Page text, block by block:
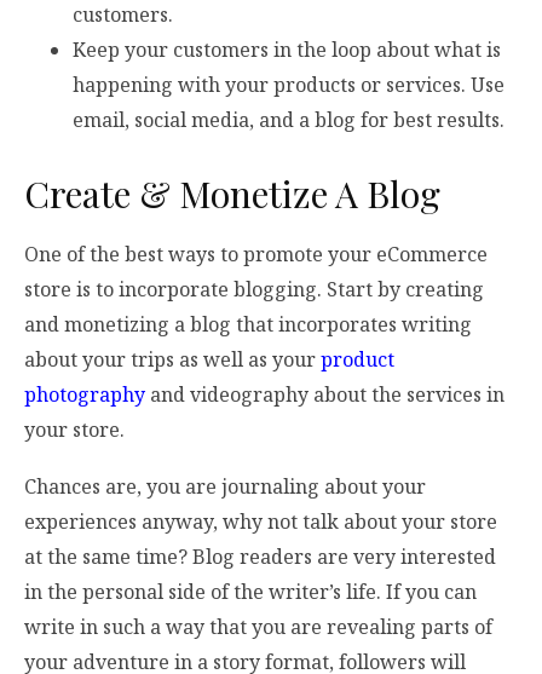
customers.
Keep your customers in the loop about what is
happening with your products or services. Use
email, social media, and a blog for best results.
Create & Monetize A Blog
One of the best ways to promote your eCommerce
store is to incorporate blogging. Start by creating
and monetizing a blog that incorporates writing
about your trips as well as yourproduct
photography and videography about the services in
your store.
Chances are, you are journaling about your
experiences anyway, why not talk about your store
at the same time? Blog readers are very interested
in the personal side of the writer’s life. If you can
write in such a way that you are revealing parts of
your adventure in a story format, followers will